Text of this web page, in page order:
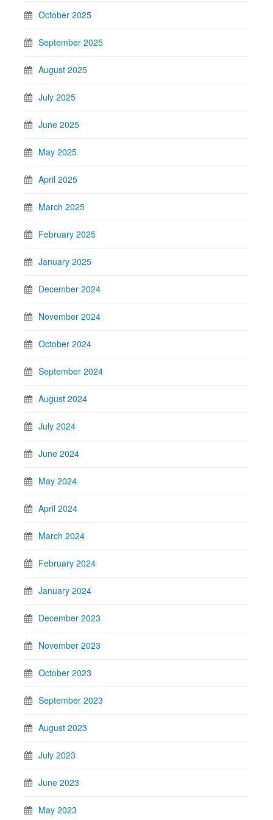
October 2025
September 2025
August 2025
July 2025
June 2025
May 2025
April 2025
March 2025
February 2025
January 2025
December 2024
November 2024
October 2024
September 2024
August 2024
July 2024
June 2024
May 2024
April 2024
March 2024
February 2024
January 2024
December 2023
November 2023
October 2023
September 2023
August 2023
July 2023
June 2023
May 2023